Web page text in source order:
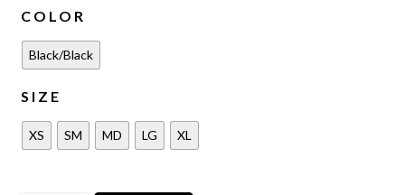
COLOR
Black/Black
SIZE
XS SM MD LG XL